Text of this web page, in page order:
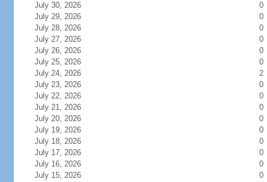
July 30, 2026
0
July 29, 2026
0
July 28, 2026
0
July 27, 2026
0
July 26, 2026
0
July 25, 2026
0
July 24, 2026
2
July 23, 2026
0
July 22, 2026
0
July 21, 2026
0
July 20, 2026
0
July 19, 2026
0
July 18, 2026
0
July 17, 2026
0
July 16, 2026
0
July 15, 2026
0